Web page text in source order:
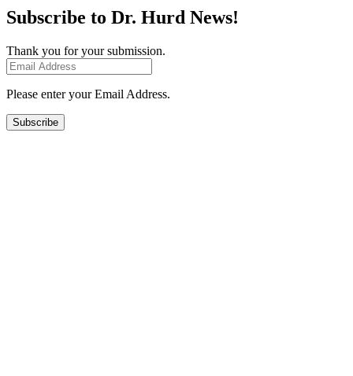
Subscribe to Dr. Hurd News!
Thank you for your submission.
Please enter your Email Address.
Subscribe